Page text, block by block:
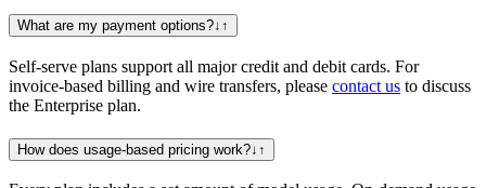
What are my payment options?↓ ↑
Self-serve plans support all major credit and debit cards. For
invoice-based billing and wire transfers, please contact us to discuss
the Enterprise plan.
How does usage-based pricing work?↓ ↑